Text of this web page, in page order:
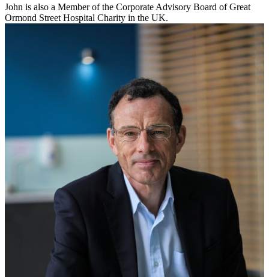
John is also a Member of the Corporate Advisory Board of Great
Ormond Street Hospital Charity in the UK.